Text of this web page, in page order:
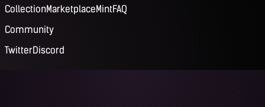
CollectionMarketplaceMintFAQ
Community
TwitterDiscord